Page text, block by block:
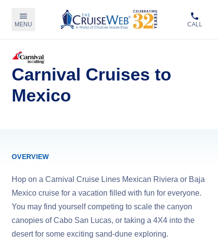
MENU CALL
Carnival Cruises to
Mexico
OVERVIEW
Hop on a Carnival Cruise Lines Mexican Riviera or Baja
Mexico cruise for a vacation filled with fun for everyone.
You may find yourself competing to scale the canyon
canopies of Cabo San Lucas, or taking a 4X4 into the
desert for some exciting sand-dune exploring.